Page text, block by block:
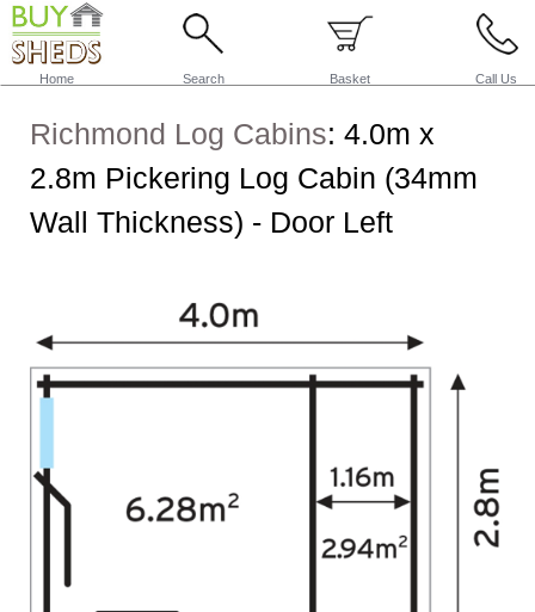
Home Search Basket Call Us
Richmond Log Cabins: 4.0m x
2.8m Pickering Log Cabin (34mm
Wall Thickness) - Door Left